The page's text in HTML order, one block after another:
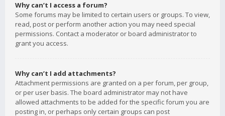
Why can’t I access a forum?
Some forums may be limited to certain users or groups. To view,
read, post or perform another action you may need special
permissions. Contact a moderator or board administrator to
grant you access.
Why can’t I add attachments?
Attachment permissions are granted on a per forum, per group,
or per user basis. The board administrator may not have
allowed attachments to be added for the specific forum you are
posting in, or perhaps only certain groups can post